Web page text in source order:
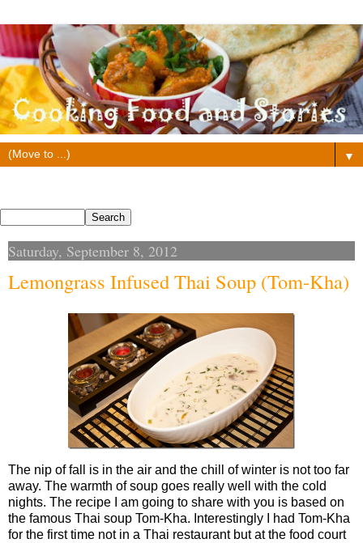
▼
Saturday, September 8, 2012
Lemongrass Infused Thai Soup (Tom-Kha)
The nip of fall is in the air and the chill of winter is not too far
away. The warmth of soup goes really well with the cold
nights. The recipe I am going to share with you is based on
the famous Thai soup Tom-Kha. Interestingly I had Tom-Kha
for the first time not in a Thai restaurant but at the food court